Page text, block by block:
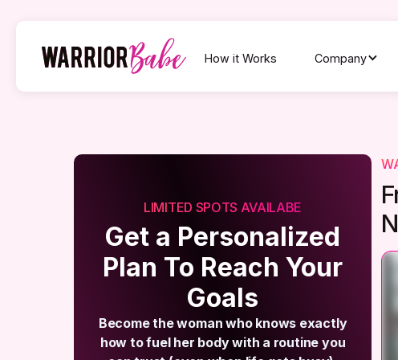
How it Works Company
LIMITED SPOTS AVAILABE
Get a Personalized
Plan To Reach Your
Goals
Become the woman who knows exactly
how to fuel her body with a routine you